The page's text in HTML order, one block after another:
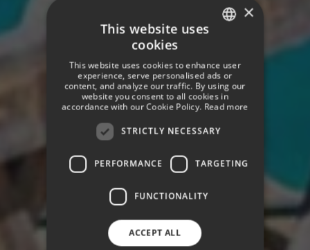
ENGLISH
GERMAN
×
This website uses
cookies
This website uses cookies to enhance user
experience, serve personalised ads or
content, and analyze our traffic. By using our
website you consent to all cookies in
accordance with our Cookie Policy. Read more
STRICTLY NECESSARY
PERFORMANCE TARGETING
FUNCTIONALITY
ACCEPT ALL